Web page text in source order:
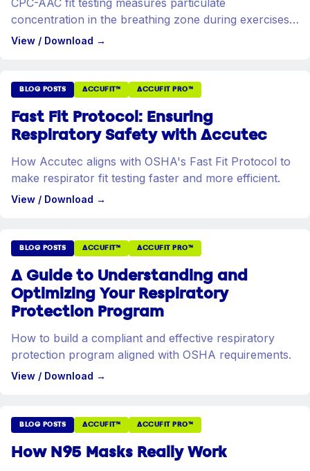
CPC-AAC fit testing measures particulate
concentration in the breathing zone during exercises
designed to stress the respirator seal.
View / Download →
BLOG POSTS ACCUFIT™ ACCUFIT PRO™
Fast Fit Protocol: Ensuring
Respiratory Safety with Accutec
How Accutec aligns with OSHA's Fast Fit Protocol to
make respirator fit testing faster and more efficient.
View / Download →
BLOG POSTS ACCUFIT™ ACCUFIT PRO™
A Guide to Understanding and
Optimizing Your Respiratory
Protection Program
How to build a compliant and effective respiratory
protection program aligned with OSHA requirements.
View / Download →
BLOG POSTS ACCUFIT™ ACCUFIT PRO™
How N95 Masks Really Work